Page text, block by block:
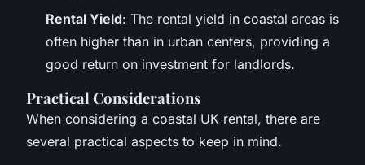
Rental Yield: The rental yield in coastal areas is
often higher than in urban centers, providing a
good return on investment for landlords.
Practical Considerations
When considering a coastal UK rental, there are
several practical aspects to keep in mind.